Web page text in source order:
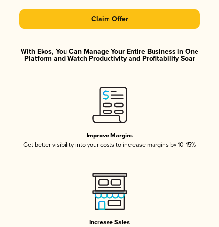
Claim Offer
With Ekos, You Can Manage Your Entire Business in One
Platform and Watch Productivity and Profitability Soar
Improve Margins
Get better visibility into your costs to increase margins by 10-15%
Increase Sales